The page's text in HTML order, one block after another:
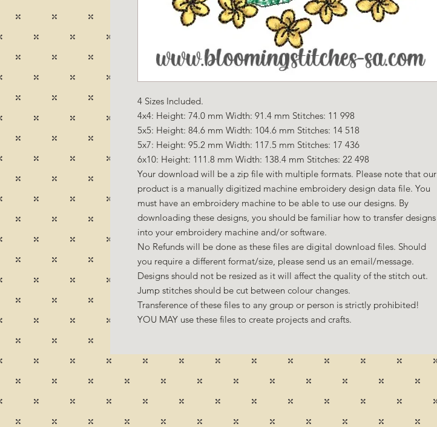
4 Sizes Included.
4x4: Height: 74.0 mm Width: 91.4 mm Stitches: 11 998
5x5: Height: 84.6 mm Width: 104.6 mm Stitches: 14 518
5x7: Height: 95.2 mm Width: 117.5 mm Stitches: 17 436
6x10: Height: 111.8 mm Width: 138.4 mm Stitches: 22 498
Your download will be a zip file with multiple formats. Please note that our
product is a manually digitized machine embroidery design data file. You
must have an embroidery machine to be able to use our designs. By
downloading these designs, you should be familiar how to transfer designs
into your embroidery machine and/or software.
No Refunds will be done as these files are digital download files. Should
you require a different format/size, please send us an email/message.
Designs should not be resized as it will affect the quality of the stitch out.
Jump stitches should be cut between colour changes.
Transference of these files to any group or person is strictly prohibited!
YOU MAY use these files to create projects and crafts.